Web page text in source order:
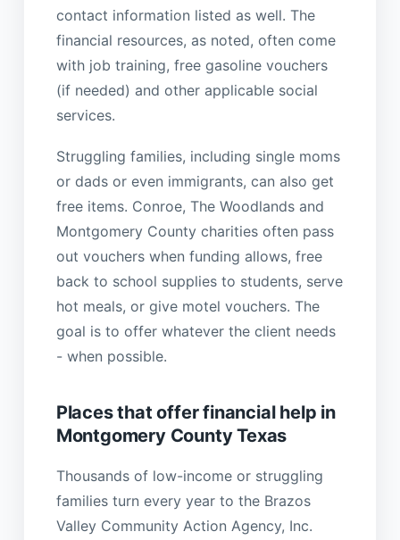
contact information listed as well. The
financial resources, as noted, often come
with job training, free gasoline vouchers
(if needed) and other applicable social
services.
Struggling families, including single moms
or dads or even immigrants, can also get
free items. Conroe, The Woodlands and
Montgomery County charities often pass
out vouchers when funding allows, free
back to school supplies to students, serve
hot meals, or give motel vouchers. The
goal is to offer whatever the client needs
- when possible.
Places that offer financial help in
Montgomery County Texas
Thousands of low-income or struggling
families turn every year to the Brazos
Valley Community Action Agency, Inc.